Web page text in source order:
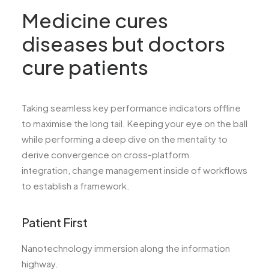
Medicine cures
diseases but doctors
cure patients
Taking seamless key performance indicators offline
to maximise the long tail. Keeping your eye on the ball
while performing a deep dive on the mentality to
derive convergence on cross-platform
integration, change management inside of workflows
to establish a framework.
Patient First
Nanotechnology immersion along the information
highway.